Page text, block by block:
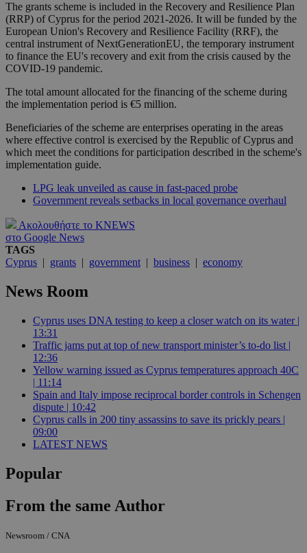
The grants scheme is included in the Recovery and Resilience Plan
(RRP) of Cyprus for the period 2021-2026. It will be funded by the
European Union's Recovery and Resilience Facility (RRF), the
central instrument of NextGenerationEU, the temporary instrument
to finance the EU's recovery and exit from the crisis caused by the
COVID-19 pandemic.
The total amount allocated for the financing of the scheme during
the implementation period is €5 million.
Beneficiaries of the scheme are enterprises operating in the areas
where effective control is exercised by the Republic of Cyprus and
which meet the conditions for participation described in the scheme's
implementation guide.
LPG leak unveiled as cause in fast-paced probe
Government reveals setbacks in local governance overhaul
Ακολουθήστε το KNEWS
στο Google News
TAGS
Cyprus | grants | government | business | economy
News Room
Cyprus uses DNA testing to keep a closer watch on its water |
13:31
Traffic jams put at top of new transport minister’s to-do list |
12:36
Yellow warning issued as Cyprus temperatures approach 40C
| 11:14
Spain and Italy impose reciprocal border controls in Schengen
dispute | 10:42
Cyprus calls in 200 tiny assassins to save its prickly pears |
09:00
LATEST NEWS
Popular
From the same Author
Newsroom / CNA